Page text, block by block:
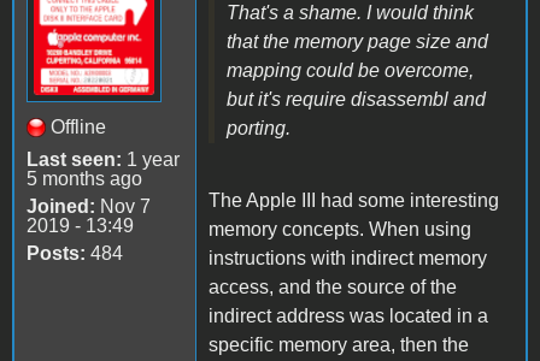
Offline
Last seen: 1 year
5 months ago
Joined: Nov 7
2019 - 13:49
Posts: 484
That's a shame. I would think
that the memory page size and
mapping could be overcome,
but it's require disassembl and
porting.
The Apple III had some interesting
memory concepts. When using
instructions with indirect memory
access, and the source of the
indirect address was located in a
specific memory area, then the